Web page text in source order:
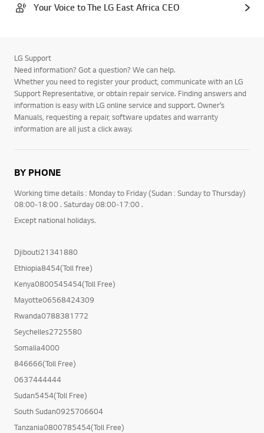
Your Voice to The LG East Africa CEO
LG Support
Need information? Got a question? We can help.
Whether you need to register your product, communicate with an LG
Support Representative, or obtain repair service. Finding answers and
information is easy with LG online service and support. Owner’s
Manuals, requesting a repair, software updates and warranty
information are all just a click away.
BY PHONE
Working time details : Monday to Friday (Sudan : Sunday to Thursday)
08:00-18:00 . Saturday 08:00-17:00 .
Except national holidays.
Djibouti21341880
Ethiopia8454(Toll free)
Kenya0800545454(Toll Free)
Mayotte06568424309
Rwanda0788381772
Seychelles2725580
Somalia4000
846666(Toll Free)
0637444444
Sudan5454(Toll Free)
South Sudan0925706604
Tanzania0800785454(Toll Free)